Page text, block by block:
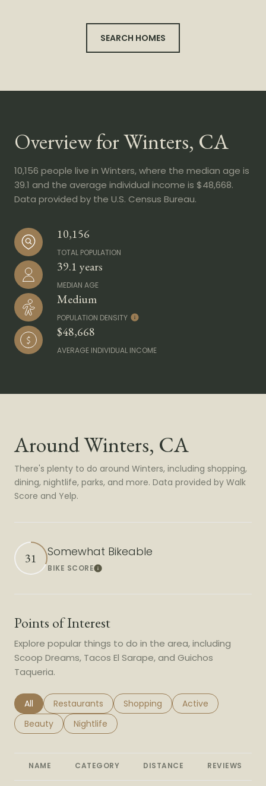
SEARCH HOMES
Overview for Winters, CA
10,156 people live in Winters, where the median age is
39.1 and the average individual income is $48,668.
Data provided by the U.S. Census Bureau.
10,156
TOTAL POPULATION
39.1 years
MEDIAN AGE
Medium
POPULATION DENSITY
$48,668
AVERAGE INDIVIDUAL INCOME
Around Winters, CA
There's plenty to do around Winters, including shopping,
dining, nightlife, parks, and more. Data provided by Walk
Score and Yelp.
31 Somewhat Bikeable
BIKE SCORELearn More
Points of Interest
Explore popular things to do in the area, including
Scoop Dreams, Tacos El Sarape, and Guichos
Taqueria.
Search businesses related to
All Search businesses related to
Restaurants Search businesses related to
Shopping Search businesses
Active
Search businesses related to
Beauty Search businesses related to
Nightlife
NAME CATEGORY DISTANCE REVIEWS